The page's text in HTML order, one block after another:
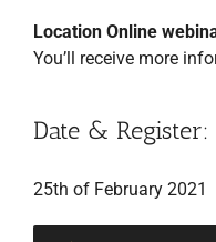
Location Online
You’ll receive more
Date & Register:
25th of February 2021